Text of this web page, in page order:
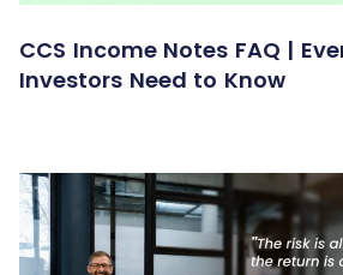
CCS Income Notes FAQ |
Investors Need to Know